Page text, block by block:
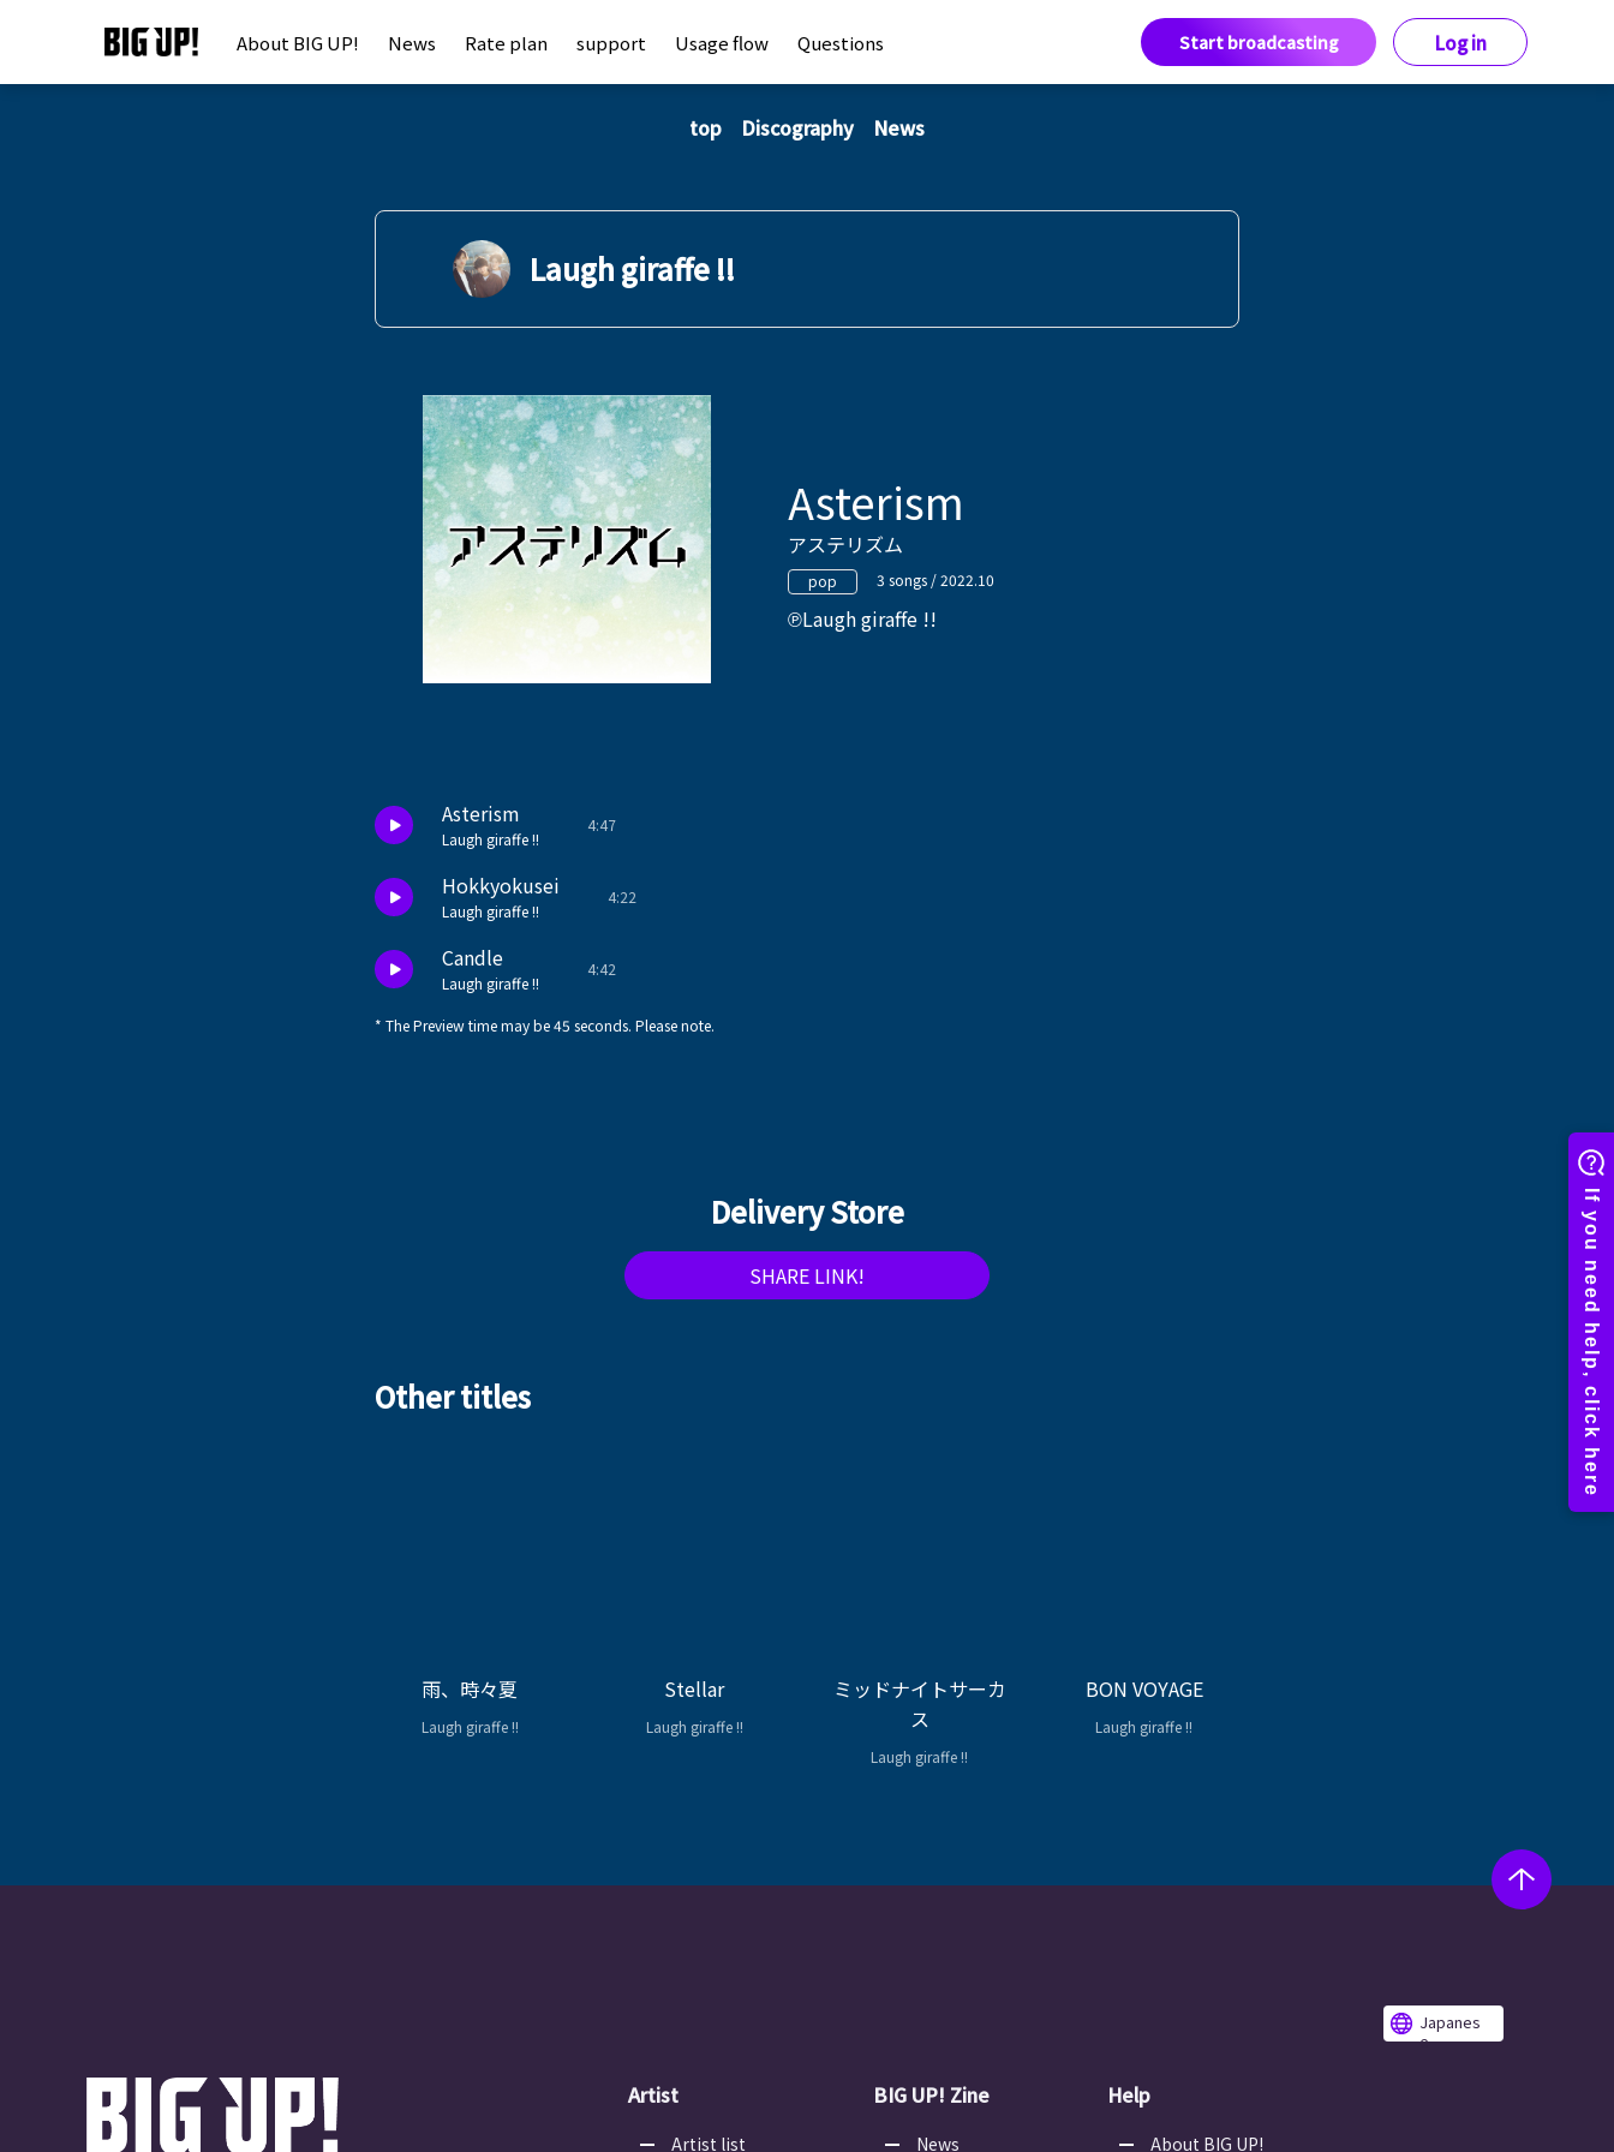
About BIG UP! News Rate plan support Usage flow Questions Start broadcasting Log in
top Discography News
Laugh giraffe !!
Asterism
アステリズム
pop 3 songs / 2022.10
Laugh giraffe !!
Asterism
Laugh giraffe !!
4:47
Hokkyokusei
Laugh giraffe !!
4:22
Candle
Laugh giraffe !!
4:42
* The Preview time may be 45 seconds. Please note.
Delivery Store
SHARE LINK!
Other titles
雨、時々夏
Laugh giraffe !!
Stellar
Laugh giraffe !!
ミッドナイトサーカ
ス
Laugh giraffe !!
BON VOYAGE
Laugh giraffe !!
Japanes
e
Artist
Artist list
BIG UP! Zine
News
Help
About BIG UP!